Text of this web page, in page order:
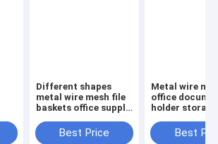
Different shapes
metal wire mesh file
baskets office supply
magazine office
document file holder
Best Price
Metal wire
office
holder
office home
organizer
Best